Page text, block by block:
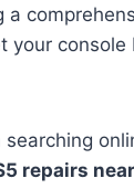
a
your console
searching
repairs